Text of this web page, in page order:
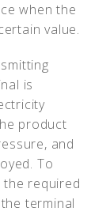
when the
value.
is
product
and
To
required
terminal